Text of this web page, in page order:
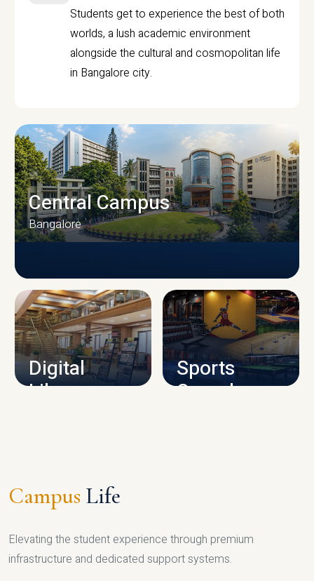
Students get to experience the best of both
worlds, a lush academic environment
alongside the cultural and cosmopolitan life
in Bangalore city.
CAMPUS INFRASTRUCTURE
Central Campus
Bangalore
Digital
Library
Sports
Complex
Campus Life
Elevating the student experience through premium
infrastructure and dedicated support systems.